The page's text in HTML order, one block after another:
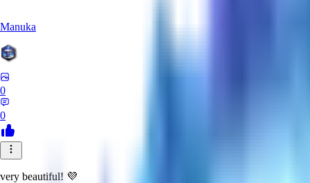
Manuka
0
0
very beautiful! 💜